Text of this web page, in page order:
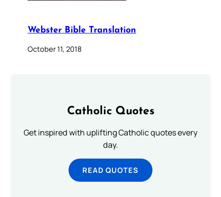
Webster Bible Translation
October 11, 2018
Catholic Quotes
Get inspired with uplifting Catholic quotes every
day.
READ QUOTES